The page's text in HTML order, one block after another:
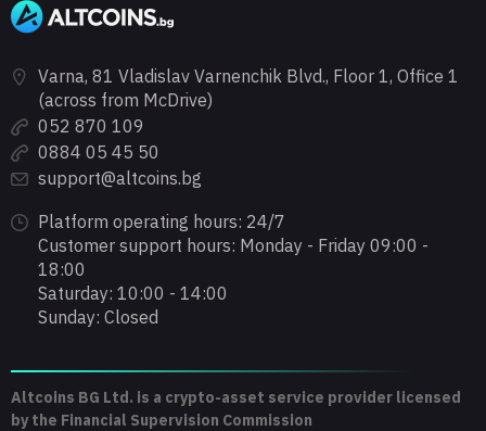
Varna, 81 Vladislav Varnenchik Blvd., Floor 1, Office 1
(across from McDrive)
052 870 109
0884 05 45 50
support@altcoins.bg
Platform operating hours: 24/7
Customer support hours: Monday - Friday 09:00 -
18:00
Saturday: 10:00 - 14:00
Sunday: Closed
Altcoins BG Ltd. is a crypto-asset service provider licensed
by the Financial Supervision Commission